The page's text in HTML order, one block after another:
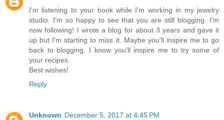
I'm listening to your book while I'm working in my jewelry
studio. I'm so happy to see that you are still blogging. I'm
now following! I wrote a blog for about 3 years and gave it
up but I'm starting to miss it. Maybe you'll inspire me to go
back to blogging. I know you'll inspire me to try some of
your recipes.
Best wishes!
Reply
Unknown December 5, 2017 at 4:45 PM